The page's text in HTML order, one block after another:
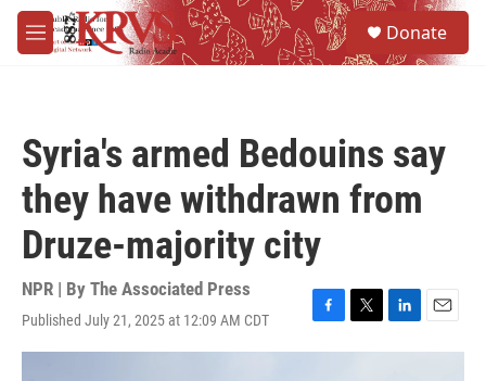
Skip to main content
M
e
Donate
Syria's armed Bedouins say
they have withdrawn from
Druze-majority city
NPR | By The Associated Press
Published July 21, 2025 at 12:09 AM CDT
F
a
T
w
L
i
E
m